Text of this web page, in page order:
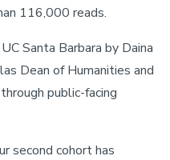
116,000 reads.
Santa Barbara by Daina
Dean of Humanities and
public-facing
second cohort has